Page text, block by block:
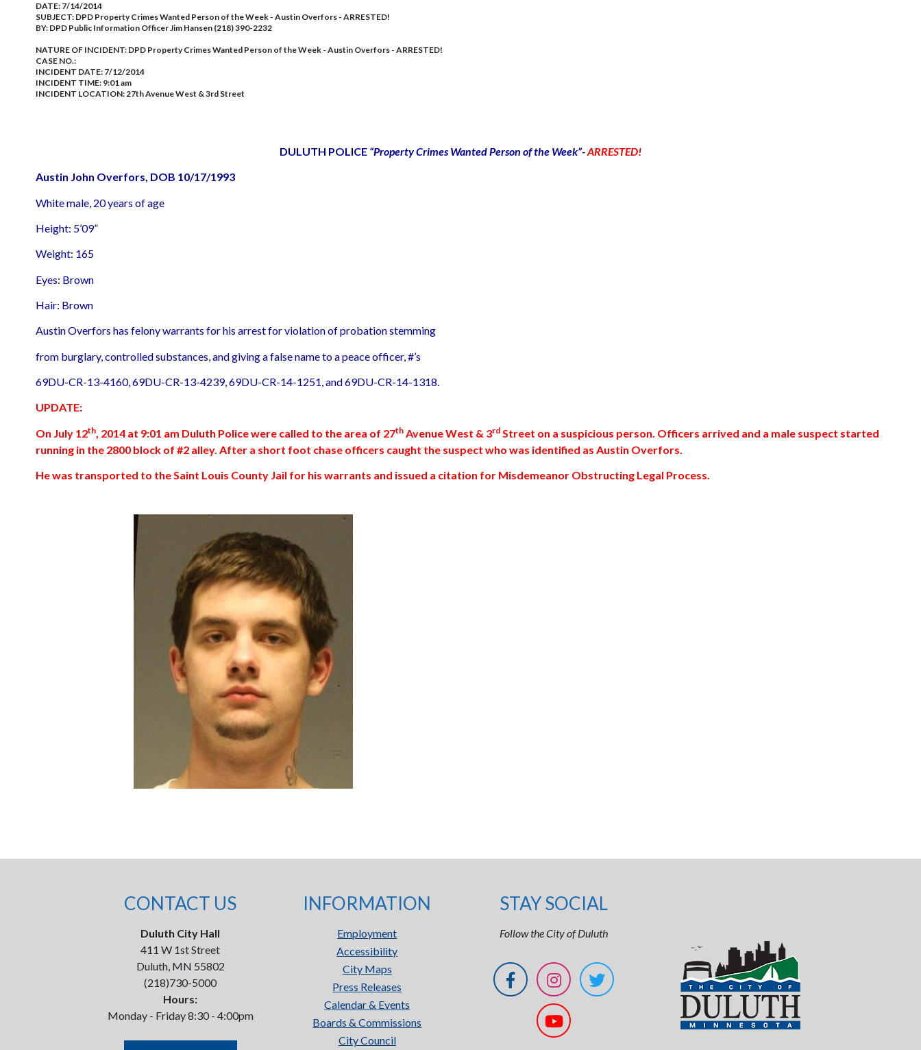
DATE: 7/14/2014
SUBJECT: DPD Property Crimes Wanted Person of the Week - Austin Overfors - ARRESTED!
BY: DPD Public Information Officer Jim Hansen (218) 390-2232
NATURE OF INCIDENT: DPD Property Crimes Wanted Person of the Week - Austin Overfors - ARRESTED!
CASE NO.:
INCIDENT DATE: 7/12/2014
INCIDENT TIME: 9:01 am
INCIDENT LOCATION: 27th Avenue West & 3rd Street
DULUTH POLICE “Property Crimes Wanted Person of the Week”-ARRESTED!
Austin John Overfors, DOB 10/17/1993
White male, 20 years of age
Height: 5’09”
Weight: 165
Eyes: Brown
Hair: Brown
Austin Overfors has felony warrants for his arrest for violation of probation stemming
from burglary, controlled substances, and giving a false name to a peace officer, #’s
69DU-CR-13-4160, 69DU-CR-13-4239, 69DU-CR-14-1251, and 69DU-CR-14-1318.
UPDATE:
On July 12th , 2014 at 9:01 am Duluth Police were called to the area of 27th Avenue West & 3rd Street on a suspicious person. Officers arrived and a male suspect started
running in the 2800 block of #2 alley. After a short foot chase officers caught the suspect who was identified as Austin Overfors.
He was transported to the Saint Louis County Jail for his warrants and issued a citation for Misdemeanor Obstructing Legal Process.
CONTACT US
Duluth City Hall
411 W 1st Street
Duluth, MN 55802
(218)730-5000
Hours:
Monday - Friday 8:30 - 4:00pm
INFORMATION
Employment
Accessibility
City Maps
Press Releases
Calendar & Events
Boards & Commissions
City Council
STAY SOCIAL
Follow the City of Duluth